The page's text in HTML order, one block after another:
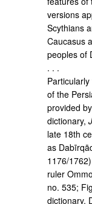
versions
Scythians
Caucasus
peoples of
. . .
of the
provided
dictionary,
late 18th
as
1176/
ruler
no. 535;
dictionary,